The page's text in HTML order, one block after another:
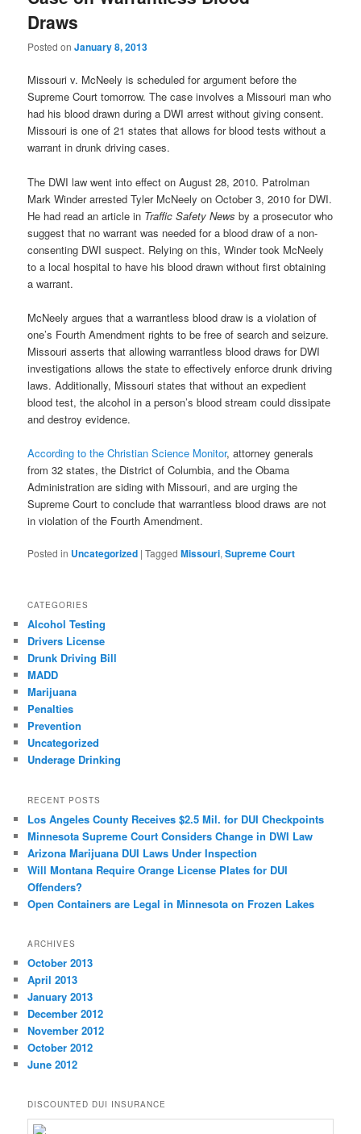
Draws
Posted onJanuary 8, 2013
Missouri v. McNeely is scheduled for argument before the
Supreme Court tomorrow. The case involves a Missouri man who
had his blood drawn during a DWI arrest without giving consent.
Missouri is one of 21 states that allows for blood tests without a
warrant in drunk driving cases.
The DWI law went into effect on August 28, 2010. Patrolman
Mark Winder arrested Tyler McNeely on October 3, 2010 for DWI.
He had read an article in Traffic Safety News by a prosecutor who
suggest that no warrant was needed for a blood draw of a non-
consenting DWI suspect. Relying on this, Winder took McNeely
to a local hospital to have his blood drawn without first obtaining
a warrant.
McNeely argues that a warrantless blood draw is a violation of
one’s Fourth Amendment rights to be free of search and seizure.
Missouri asserts that allowing warrantless blood draws for DWI
investigations allows the state to effectively enforce drunk driving
laws. Additionally, Missouri states that without an expedient
blood test, the alcohol in a person’s blood stream could dissipate
and destroy evidence.
According to the Christian Science Monitor, attorney generals
from 32 states, the District of Columbia, and the Obama
Administration are siding with Missouri, and are urging the
Supreme Court to conclude that warrantless blood draws are not
in violation of the Fourth Amendment.
Posted in Uncategorized |Tagged Missouri,Supreme Court
CATEGORIES
Alcohol Testing
Drivers License
Drunk Driving Bill
MADD
Marijuana
Penalties
Prevention
Uncategorized
Underage Drinking
RECENT POSTS
Los Angeles County Receives $2.5 Mil. for DUI Checkpoints
Minnesota Supreme Court Considers Change in DWI Law
Arizona Marijuana DUI Laws Under Inspection
Will Montana Require Orange License Plates for DUI
Offenders?
Open Containers are Legal in Minnesota on Frozen Lakes
ARCHIVES
October 2013
April 2013
January 2013
December 2012
November 2012
October 2012
June 2012
DISCOUNTED DUI INSURANCE